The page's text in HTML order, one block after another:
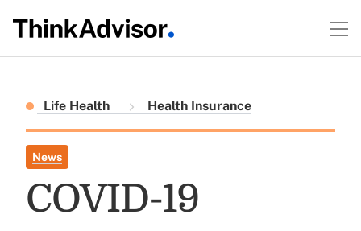
Life Health Health Insurance
News
COVID-19